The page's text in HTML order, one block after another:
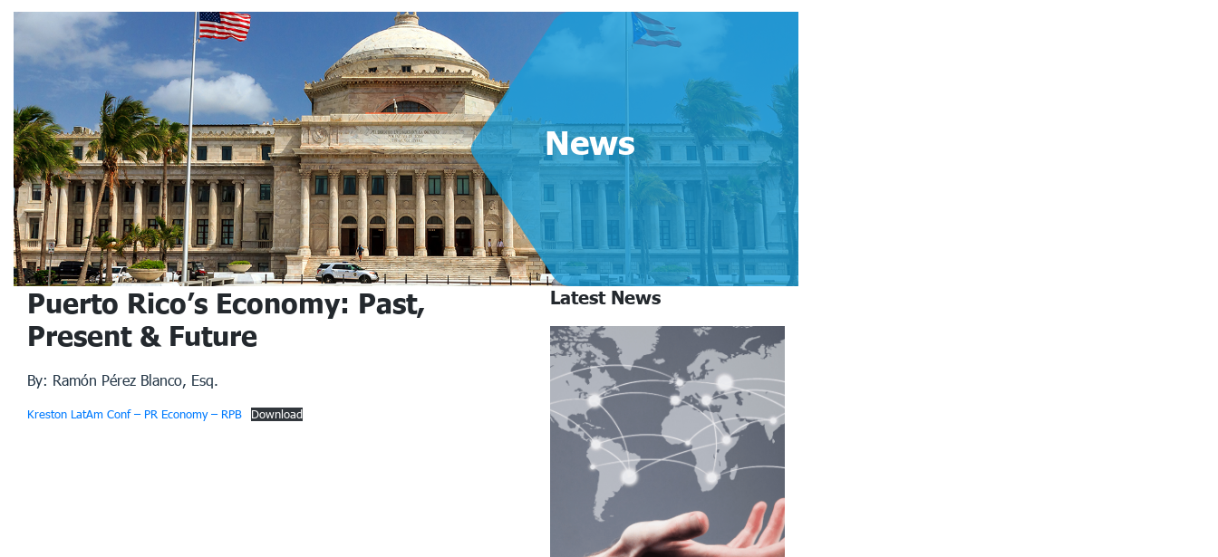
News
Puerto Rico’s Economy: Past,
Present & Future
By: Ramón Pérez Blanco, Esq.
Kreston LatAm Conf – PR Economy – RPB Download
Latest News